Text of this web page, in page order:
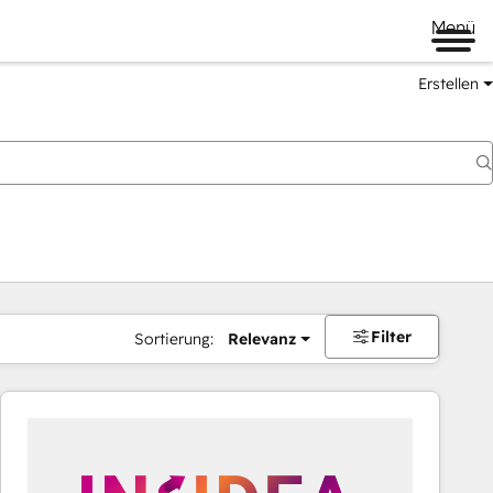
Menü
Erstellen
Sortierung: Relevanz Filter